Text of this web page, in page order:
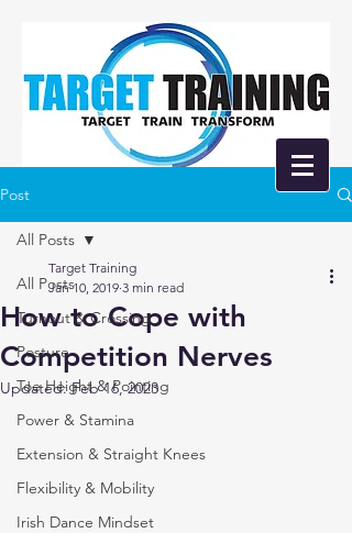
Post
All Posts
Turnout & Crossing
Posture
Toe Height & Pointing
Power & Stamina
Extension & Straight Knees
Flexibility & Mobility
Irish Dance Mindset
All Posts
How to Cope with
Competition Nerves
Target Training
Jan 10, 2019 3 min read
Updated:Feb 16, 2023